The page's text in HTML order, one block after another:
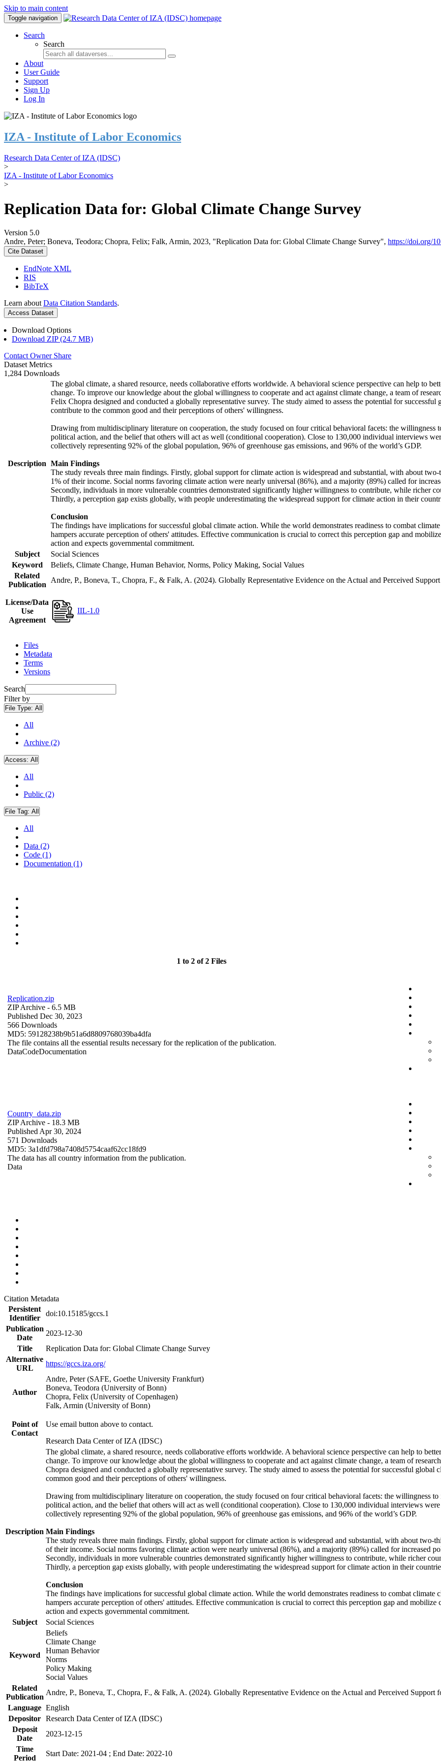
Skip to main content
Toggle navigation
Search
Search
About
User Guide
Support
Sign Up
Log In
IZA - Institute of Labor Economics
Research Data Center of IZA (IDSC)
>
IZA - Institute of Labor Economics
>
Replication Data for: Global Climate Change Survey
Version 5.0
Andre, Peter; Boneva, Teodora; Chopra, Felix; Falk, Armin, 2023, "Replication Data for: Global Climate Change Survey", https://doi.org/
Cite Dataset
EndNote XML
RIS
BibTeX
Learn about Data Citation Standards.
Access Dataset
Download Options
Download ZIP (24.7 MB)
Contact Owner Share
Dataset Metrics
1,284 Downloads
Description
The global climate, a shared resource, needs collaborative efforts worldwide. A behavioral science perspective can help to
change. To improve our knowledge about the global willingness to cooperate and act against climate change, a team of
Felix Chopra designed and conducted a globally representative survey. The study aimed to assess the potential for
contribute to the common good and their perceptions of others' willingness.
Drawing from multidisciplinary literature on cooperation, the study focused on four critical behavioral facets: the willingness
political action, and the belief that others will act as well (conditional cooperation). Close to 130,000 individual interviews
collectively representing 92% of the global population, 96% of greenhouse gas emissions, and 96% of the world’s GDP.
Main Findings
The study reveals three main findings. Firstly, global support for climate action is widespread and substantial, with about
1% of their income. Social norms favoring climate action were nearly universal (86%), and a majority (89%) called for
Secondly, individuals in more vulnerable countries demonstrated significantly higher willingness to contribute, while richer
Thirdly, a perception gap exists globally, with people underestimating the widespread support for climate action in their
Conclusion
The findings have implications for successful global climate action. While the world demonstrates readiness to combat
hampers accurate perception of others' attitudes. Effective communication is crucial to correct this perception gap and
action and expects governmental commitment.
Subject
Social Sciences
Keyword
Beliefs, Climate Change, Human Behavior, Norms, Policy Making, Social Values
Related
Publication
Andre, P., Boneva, T., Chopra, F., & Falk, A. (2024). Globally Representative Evidence on the Actual and Perceived
License/Data
Use
Agreement
IIL-1.0
Files
Metadata
Terms
Versions
Search
Filter by
File Type: All
All
Archive (2)
Access: All
All
Public (2)
File Tag: All
All
Data (2)
Code (1)
Documentation (1)
1 to 2 of 2 Files
Replication.zip
ZIP Archive - 6.5 MB
Published Dec 30, 2023
566 Downloads
MD5: 59128238b9b51a6d8809768039ba4dfa
The file contains all the essential results necessary for the replication of the publication.
DataCodeDocumentation
Country_data.zip
ZIP Archive - 18.3 MB
Published Apr 30, 2024
571 Downloads
MD5: 3a1dfd798a7408d5754caaf62cc18fd9
The data has all country information from the publication.
Data
Citation Metadata
Persistent
Identifier
doi:10.15185/gccs.1
Publication
Date
2023-12-30
Title
Replication Data for: Global Climate Change Survey
Alternative
URL
https://gccs.iza.org/
Author
Andre, Peter (SAFE, Goethe University Frankfurt)
Boneva, Teodora (University of Bonn)
Chopra, Felix (University of Copenhagen)
Falk, Armin (University of Bonn)
Point of
Contact
Use email button above to contact.
Research Data Center of IZA (IDSC)
Description
The global climate, a shared resource, needs collaborative efforts worldwide. A behavioral science perspective can help to
change. To improve our knowledge about the global willingness to cooperate and act against climate change, a team of
Chopra designed and conducted a globally representative survey. The study aimed to assess the potential for successful
common good and their perceptions of others' willingness.
Drawing from multidisciplinary literature on cooperation, the study focused on four critical behavioral facets: the willingness to
political action, and the belief that others will act as well (conditional cooperation). Close to 130,000 individual interviews
collectively representing 92% of the global population, 96% of greenhouse gas emissions, and 96% of the world’s GDP.
Main Findings
The study reveals three main findings. Firstly, global support for climate action is widespread and substantial, with about
of their income. Social norms favoring climate action were nearly universal (86%), and a majority (89%) called for increased
Secondly, individuals in more vulnerable countries demonstrated significantly higher willingness to contribute, while richer
Thirdly, a perception gap exists globally, with people underestimating the widespread support for climate action in their
Conclusion
The findings have implications for successful global climate action. While the world demonstrates readiness to combat
hampers accurate perception of others' attitudes. Effective communication is crucial to correct this perception gap and
action and expects governmental commitment.
Subject
Social Sciences
Keyword
Beliefs
Climate Change
Human Behavior
Norms
Policy Making
Social Values
Related
Publication
Andre, P., Boneva, T., Chopra, F., & Falk, A. (2024). Globally Representative Evidence on the Actual and Perceived
Language English
Depositor Research Data Center of IZA (IDSC)
Deposit
Date
2023-12-15
Time
Period
Start Date: 2021-04 ; End Date: 2022-10